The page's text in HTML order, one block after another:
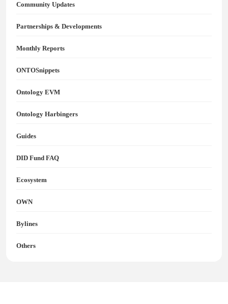
Community Updates
Partnerships & Developments
Monthly Reports
ONTOSnippets
Ontology EVM
Ontology Harbingers
Guides
DID Fund FAQ
Ecosystem
OWN
Bylines
Others